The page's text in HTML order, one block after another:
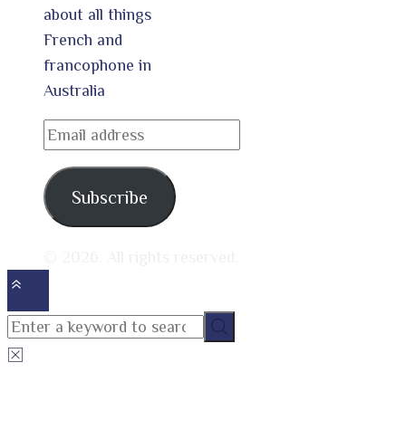
about all things
French and
francophone in
Australia
Email
Subscribe